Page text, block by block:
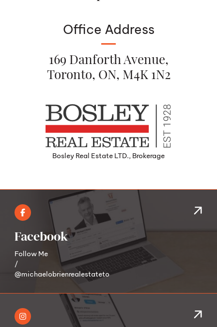
Office Address
169 Danforth Avenue,
Toronto, ON, M4K 1N2
Bosley Real Estate LTD., Brokerage
Facebook
Follow Me
/
@michaelobrienrealestateto